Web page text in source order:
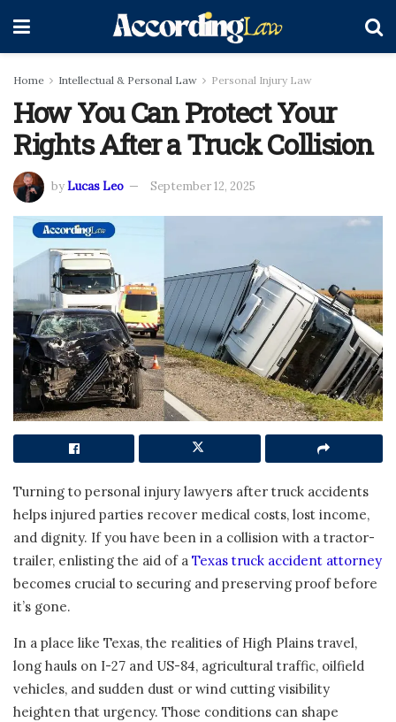
Home Intellectual & Personal Law Personal Injury Law
How You Can Protect Your
Rights After a Truck Collision
byLucas Leo September 12, 2025
Turning to personal injury lawyers after truck accidents
helps injured parties recover medical costs, lost income,
and dignity. If you have been in a collision with a tractor-
trailer, enlisting the aid of a Texas truck accident attorney
becomes crucial to securing and preserving proof before
it’s gone.
In a place like Texas, the realities of High Plains travel,
long hauls on I-27 and US-84, agricultural traffic, oilfield
vehicles, and sudden dust or wind cutting visibility
heighten that urgency. Those conditions can shape